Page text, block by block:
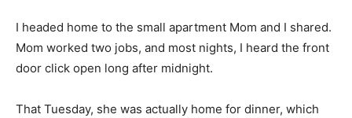
I headed home to the small apartment Mom and I shared.
Mom worked two jobs, and most nights, I heard the front
door click open long after midnight.
That Tuesday, she was actually home for dinner, which